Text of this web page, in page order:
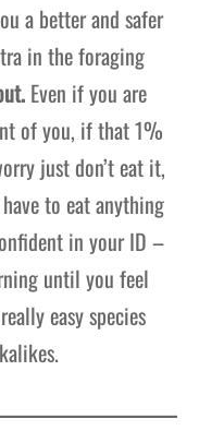
a better and safer
in the foraging
Even if you are
of you, if that 1%
just don’t eat it,
to eat anything
in your ID –
until you feel
easy species